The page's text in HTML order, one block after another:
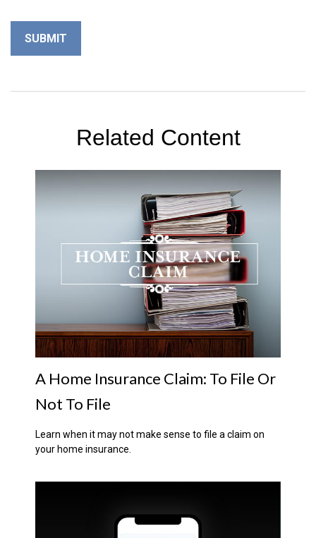
Related Content
A Home Insurance Claim: To File Or
Not To File
Learn when it may not make sense to file a claim on
your home insurance.